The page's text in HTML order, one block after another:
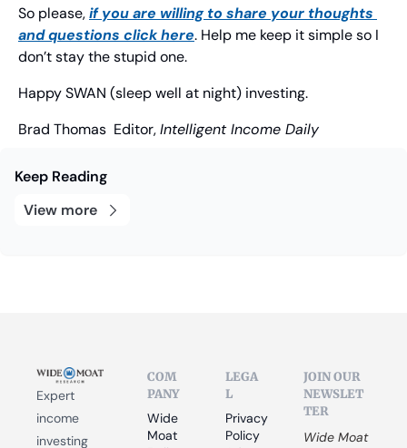
So please, if you are willing to share your thoughts
and questions click here. Help me keep it simple so I
don’t stay the stupid one.
Happy SWAN (sleep well at night) investing.
Brad Thomas
  Editor,
Intelligent Income Daily
Keep Reading
View more
Expert
income
investing
COM
PANY
Wide
Moat
LEGA
L
Privacy
Policy
JOIN OUR
NEWSLET
TER
Wide Moat